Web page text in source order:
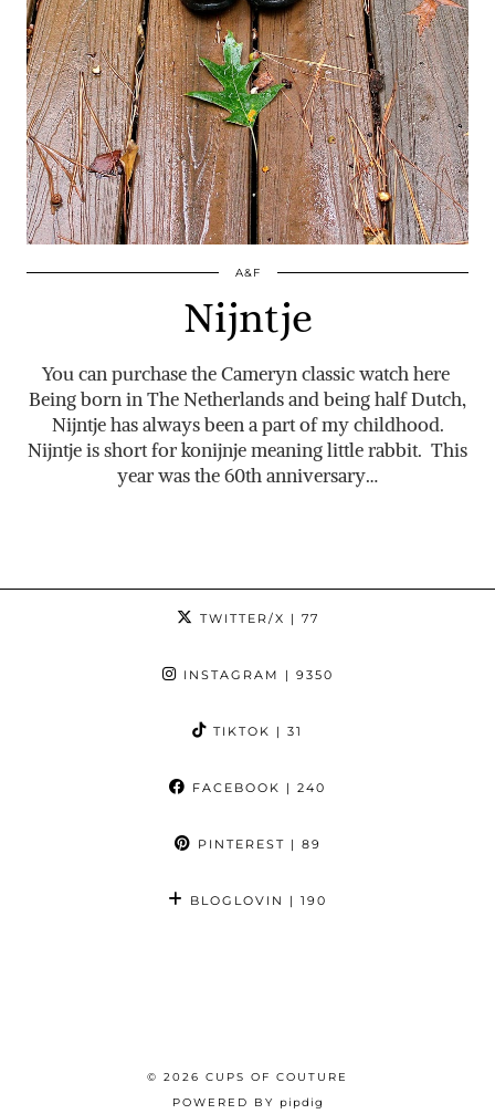
A&F
Nijntje
You can purchase the Cameryn classic watch here
Being born in The Netherlands and being half Dutch,
Nijntje has always been a part of my childhood.
Nijntje is short for konijnje meaning little rabbit. This
year was the 60th anniversary…
TWITTER/X | 77
INSTAGRAM | 9350
TIKTOK | 31
FACEBOOK | 240
PINTEREST | 89
BLOGLOVIN | 190
© 2026 CUPS OF COUTURE
POWERED BY pipdig